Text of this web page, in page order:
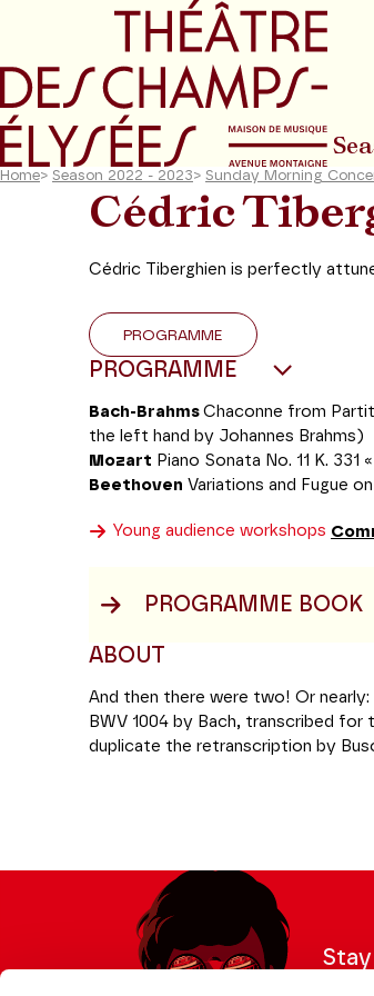
Go to main menu Go to
Home> Season 2022 - 2023> Sunday Morning
Cédric
Cédric Tiberghien is perfectly
PROGRAMME
PROGRAMME
Bach-Brahms Chaconne from
the left hand by Johannes Brahms)
Mozart Piano Sonata No. 11 K. 331
Beethoven Variations and Fugue
Young audience workshops
PROGRAMME BOOK
ABOUT
And then there were two! Or nearly:
BWV 1004 by Bach, transcribed for
duplicate the retranscription by
courtesy of theVariations and
Beethoven was not lacking in wit or
Coréalisation Jeanine Roze